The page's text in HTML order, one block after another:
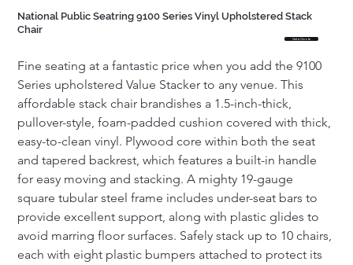
National Public Seatring 9100 Series Vinyl Upholstered Stack
Chair
Fine seating at a fantastic price when you add the 9100
Series upholstered Value Stacker to any venue. This
affordable stack chair brandishes a 1.5-inch-thick,
pullover-style, foam-padded cushion covered with thick,
easy-to-clean vinyl. Plywood core within both the seat
and tapered backrest, which features a built-in handle
for easy moving and stacking. A mighty 19-gauge
square tubular steel frame includes under-seat bars to
provide excellent support, along with plastic glides to
avoid marring floor surfaces. Safely stack up to 10 chairs,
each with eight plastic bumpers attached to protect its
Get a Quote